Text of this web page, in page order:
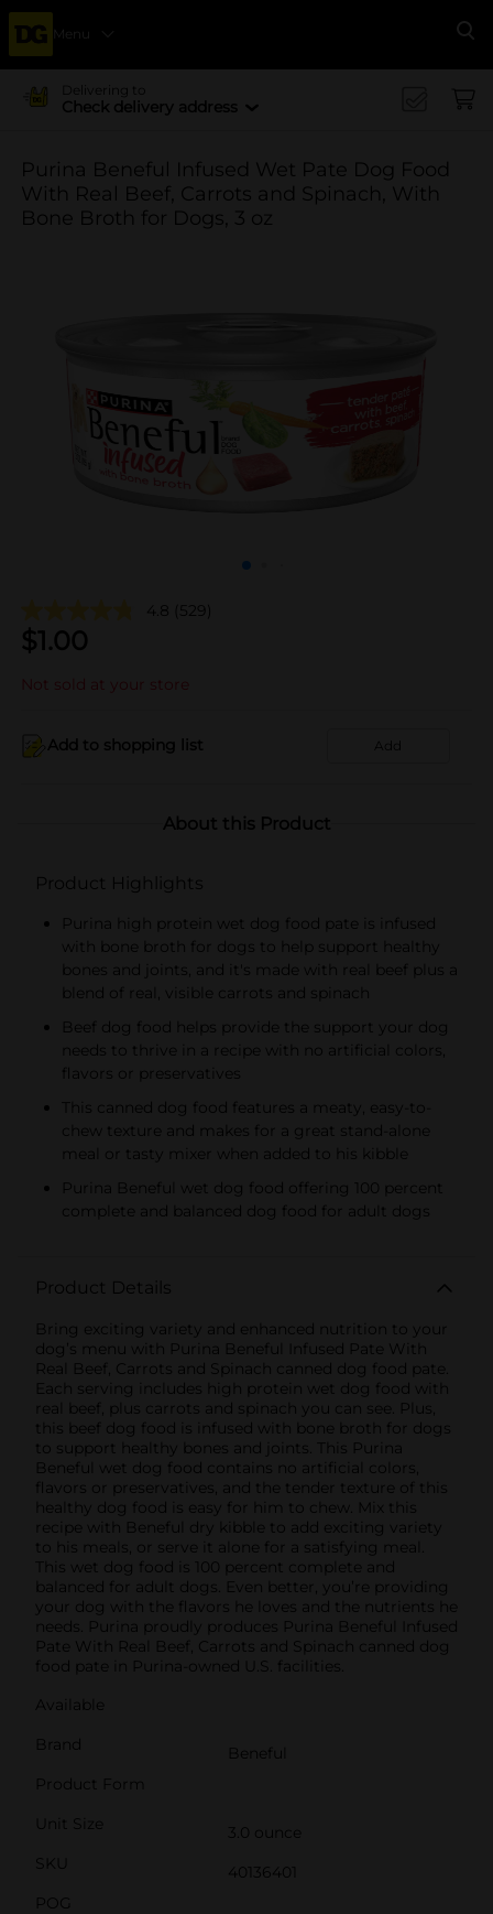
Menu
Delivering to
Check delivery address
Purina Beneful Infused Wet Pate Dog Food
With Real Beef, Carrots and Spinach, With
Bone Broth for Dogs, 3 oz
4.8 (529)
$1.00
Not sold at your store
Add to shopping list Add
About this Product
Product Highlights
Purina high protein wet dog food pate is infused
with bone broth for dogs to help support healthy
bones and joints, and it's made with real beef plus a
blend of real, visible carrots and spinach
Beef dog food helps provide the support your dog
needs to thrive in a recipe with no artificial colors,
flavors or preservatives
This canned dog food features a meaty, easy-to-
chew texture and makes for a great stand-alone
meal or tasty mixer when added to his kibble
Purina Beneful wet dog food offering 100 percent
complete and balanced dog food for adult dogs
Product Details
Bring exciting variety and enhanced nutrition to your
dog’s menu with Purina Beneful Infused Pate With
Real Beef, Carrots and Spinach canned dog food pate.
Each serving includes high protein wet dog food with
real beef, plus carrots and spinach you can see. Plus,
this beef dog food is infused with bone broth for dogs
to support healthy bones and joints. This Purina
Beneful wet dog food contains no artificial colors,
flavors or preservatives, and the tender texture of this
healthy dog food is easy for him to chew. Mix this
recipe with Beneful dry kibble to add exciting variety
to his meals, or serve it alone for a satisfying meal.
This wet dog food is 100 percent complete and
balanced for adult dogs. Even better, you’re providing
your dog with the flavors he loves and the nutrients he
needs. Purina proudly produces Purina Beneful Infused
Pate With Real Beef, Carrots and Spinach canned dog
food pate in Purina-owned U.S. facilities.
Available
Brand
Beneful
Product Form
Unit Size
3.0 ounce
SKU
40136401
POG